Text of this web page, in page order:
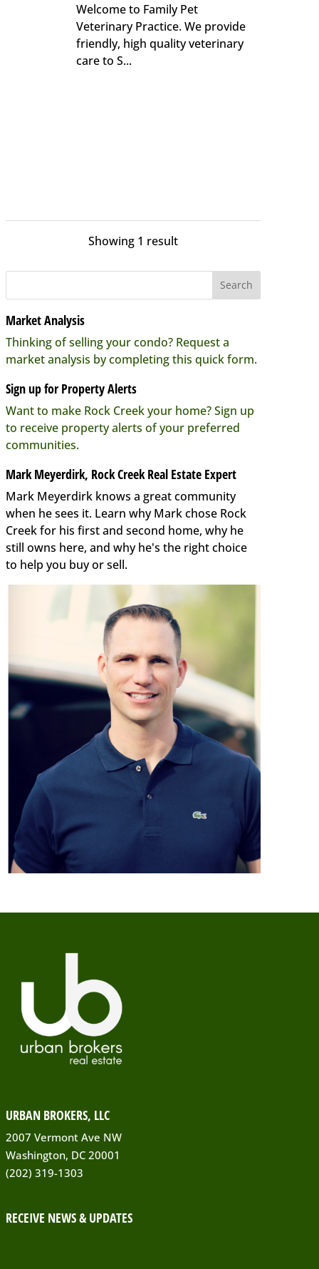
Welcome to Family Pet
Veterinary Practice. We provide
friendly, high quality veterinary
care to S...
Showing 1 result
Market Analysis
Thinking of selling your condo? Request a
market analysis by completing this quick form.
Sign up for Property Alerts
Want to make Rock Creek your home? Sign up
to receive property alerts of your preferred
communities.
Mark Meyerdirk, Rock Creek Real Estate Expert
Mark Meyerdirk knows a great community
when he sees it. Learn why Mark chose Rock
Creek for his first and second home, why he
still owns here, and why he's the right choice
to help you buy or sell.
URBAN BROKERS, LLC
2007 Vermont Ave NW
Washington, DC 20001
(202) 319-1303
RECEIVE NEWS & UPDATES